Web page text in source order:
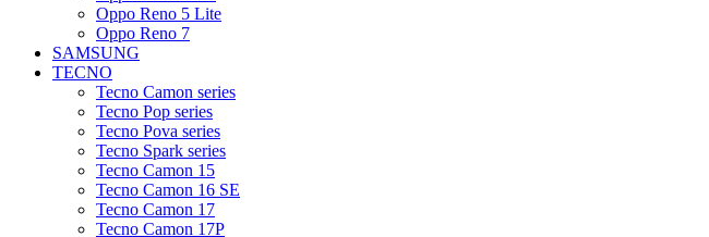
Oppo Reno 5 Lite
Oppo Reno 7
SAMSUNG
TECNO
Tecno Camon series
Tecno Pop series
Tecno Pova series
Tecno Spark series
Tecno Camon 15
Tecno Camon 16 SE
Tecno Camon 17
Tecno Camon 17P